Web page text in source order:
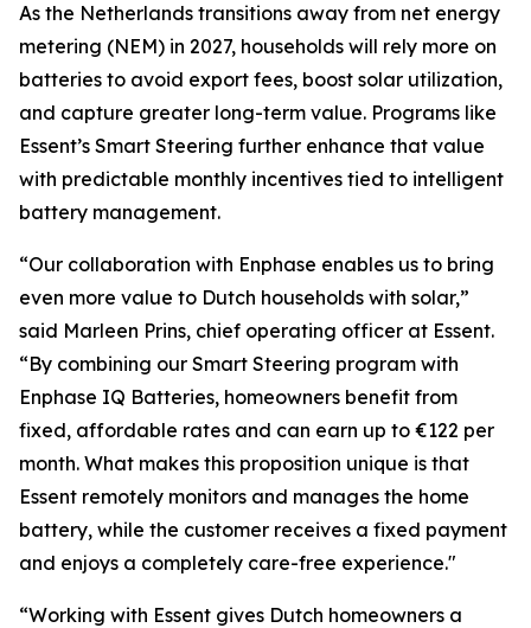
As the Netherlands transitions away from net energy
metering (NEM) in 2027, households will rely more on
batteries to avoid export fees, boost solar utilization,
and capture greater long-term value. Programs like
Essent’s Smart Steering further enhance that value
with predictable monthly incentives tied to intelligent
battery management.
“Our collaboration with Enphase enables us to bring
even more value to Dutch households with solar,”
said Marleen Prins, chief operating officer at Essent.
“By combining our Smart Steering program with
Enphase IQ Batteries, homeowners benefit from
fixed, affordable rates and can earn up to €122 per
month. What makes this proposition unique is that
Essent remotely monitors and manages the home
battery, while the customer receives a fixed payment
and enjoys a completely care-free experience."
“Working with Essent gives Dutch homeowners a